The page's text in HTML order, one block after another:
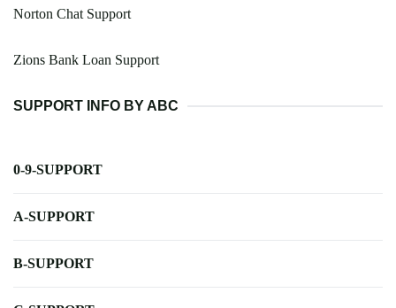
Norton Chat Support
Zions Bank Loan Support
SUPPORT INFO BY ABC
0-9-SUPPORT
A-SUPPORT
B-SUPPORT